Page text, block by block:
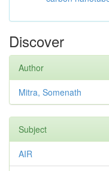
Discover
Author
Mitra, Somenath
Subject
AIR